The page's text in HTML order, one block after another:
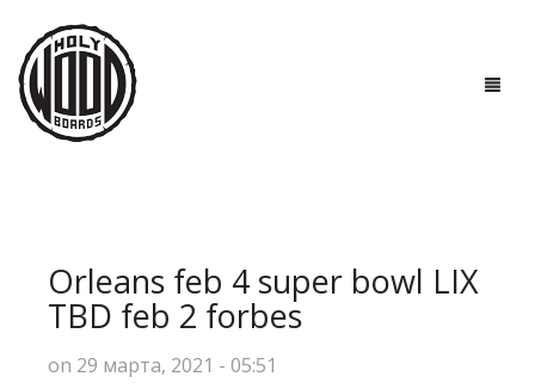
ТЕХНОЛОГИИ
ПОЛЕЗНО ЗНАТЬ
Orleans feb 4 super bowl LIX
TBD feb 2 forbes
on 29 марта, 2021 - 05:51